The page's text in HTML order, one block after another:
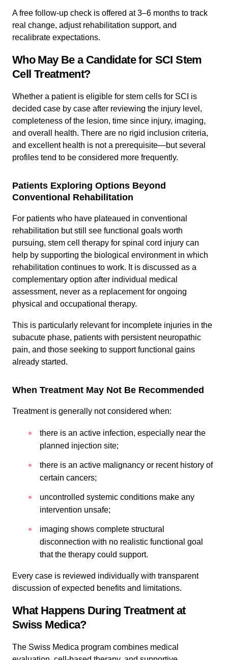
A free follow-up check is offered at 3–6 months to track
real change, adjust rehabilitation support, and
recalibrate expectations.
Who May Be a Candidate for SCI Stem
Cell Treatment?
Whether a patient is eligible for stem cells for SCI is
decided case by case after reviewing the injury level,
completeness of the lesion, time since injury, imaging,
and overall health. There are no rigid inclusion criteria,
and excellent health is not a prerequisite—but several
profiles tend to be considered more frequently.
Patients Exploring Options Beyond
Conventional Rehabilitation
For patients who have plateaued in conventional
rehabilitation but still see functional goals worth
pursuing, stem cell therapy for spinal cord injury can
help by supporting the biological environment in which
rehabilitation continues to work. It is discussed as a
complementary option after individual medical
assessment, never as a replacement for ongoing
physical and occupational therapy.
This is particularly relevant for incomplete injuries in the
subacute phase, patients with persistent neuropathic
pain, and those seeking to support functional gains
already started.
When Treatment May Not Be Recommended
Treatment is generally not considered when:
there is an active infection, especially near the
planned injection site;
there is an active malignancy or recent history of
certain cancers;
uncontrolled systemic conditions make any
intervention unsafe;
imaging shows complete structural
disconnection with no realistic functional goal
that the therapy could support.
Every case is reviewed individually with transparent
discussion of expected benefits and limitations.
What Happens During Treatment at
Swiss Medica?
The Swiss Medica program combines medical